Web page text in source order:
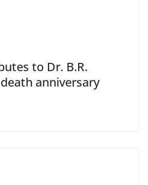
to Dr. B.R.
anniversary